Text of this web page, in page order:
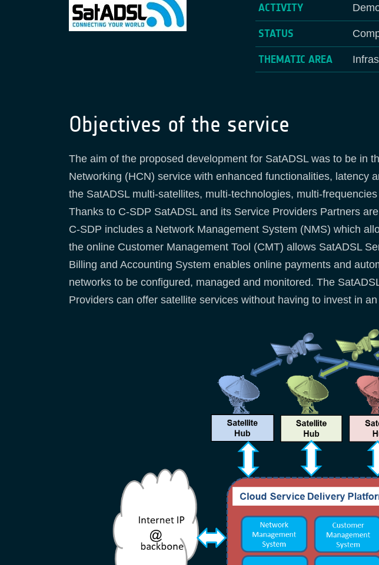
ACTIVITY
STATUS
THEMATIC AREA
Objectives of the service
The aim of the proposed development for SatADSL was to be in
Networking (HCN) service with enhanced functionalities, latency
the SatADSL multi-satellites, multi-technologies, multi-
Thanks to C-SDP SatADSL and its Service Providers Partners
C-SDP includes a Network Management System (NMS) which
the online Customer Management Tool (CMT) allows SatADSL
Billing and Accounting System enables online payments and
networks to be configured, managed and monitored. The
Providers can offer satellite services without having to invest in